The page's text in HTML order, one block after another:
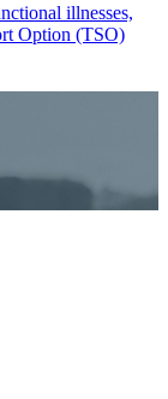
illnesses,
Option (TSO)